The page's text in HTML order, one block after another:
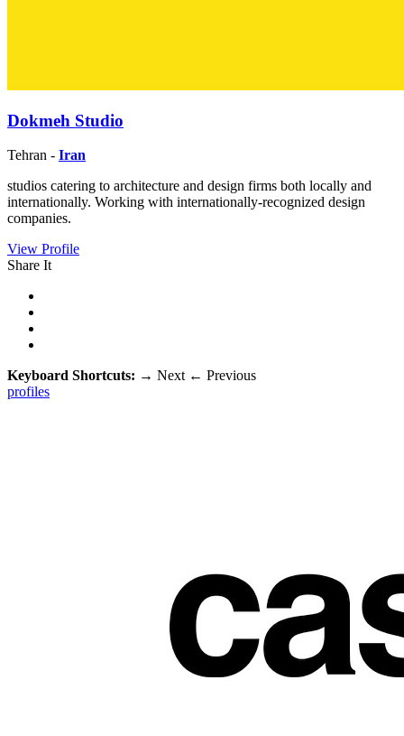
Dokmeh Studio
Tehran - Iran
studios catering to architecture and design firms both locally and
internationally. Working with internationally-recognized design
companies.
View Profile
Share It
Keyboard Shortcuts: → Next ← Previous
profiles